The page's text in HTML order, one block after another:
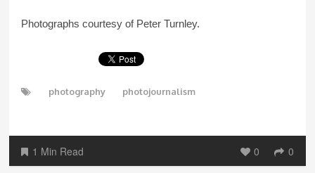
Photographs courtesy of Peter Turnley.
photography photojournalism
1 Min Read 0 0